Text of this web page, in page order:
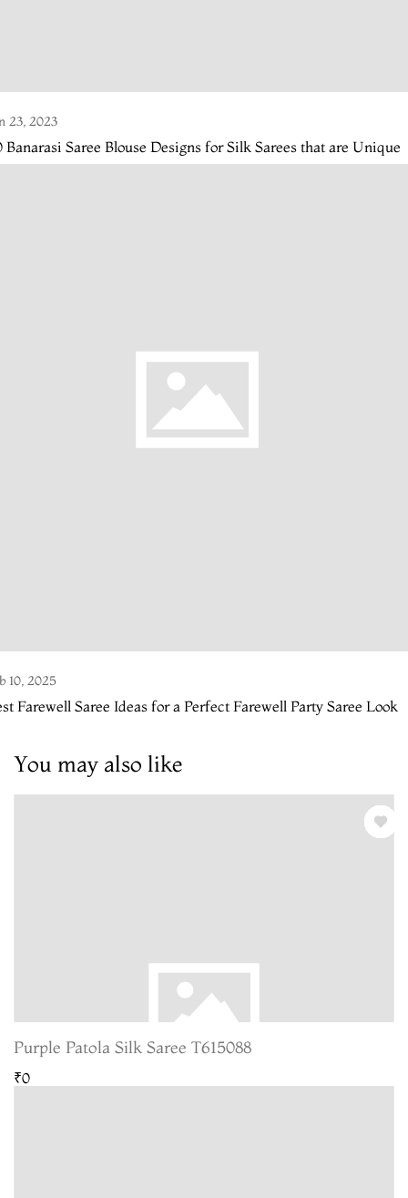
23, 2023
Banarasi Saree Blouse Designs for Silk Sarees that are Unique
10, 2025
Farewell Saree Ideas for a Perfect Farewell Party Saree Look
You may also like
Purple Patola Silk Saree T615088
₹0